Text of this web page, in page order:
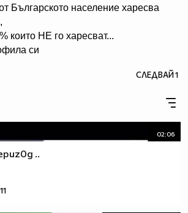
Българското население харесва
които НЕ го харесват...
си
♥ Jonas Brothers ♥ Selena Gomez
Джонас
СЛЕДВАЙ1
02:06
..